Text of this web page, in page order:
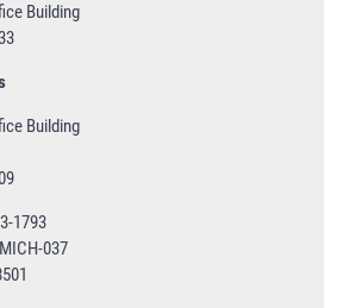
Building
Building
1793
037